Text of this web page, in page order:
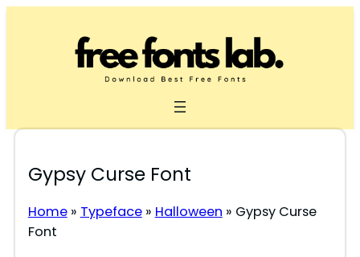
Gypsy Curse Font
Home» Typeface» Halloween » Gypsy Curse
Font